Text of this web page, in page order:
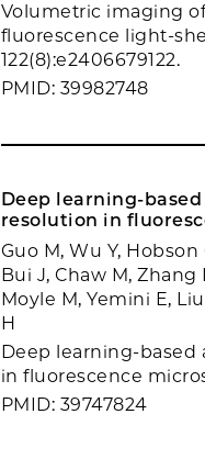
Volumetric imaging
fluorescence light-
122(8):e2406679122.
PMID: 39982748
Deep learning-
resolution in
Guo M, Wu Y, Hobson
Bui J, Chaw M, Zhang
Moyle M, Yemini E,
H
Deep learning-based
in fluorescence
PMID: 39747824